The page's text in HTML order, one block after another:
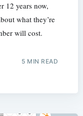
12 years now,
what they’re
will cost.
5 MIN READ